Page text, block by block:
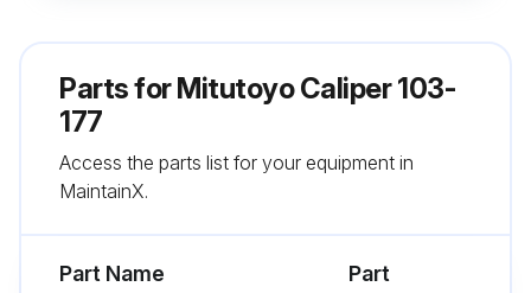
Run this procedure
Parts forMitutoyo Caliper 103-
177
Access the parts list for your equipment in
MaintainX.
Part Name
Part